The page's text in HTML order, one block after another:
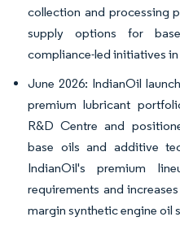
collection and processing
supply options for
compliance-led initiatives
June 2026: IndianOil
premium lubricant
R&D Centre and
base oils and additive
IndianOil's premium
requirements and
margin synthetic engine oil